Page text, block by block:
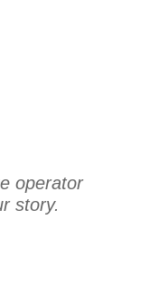
operator
story.